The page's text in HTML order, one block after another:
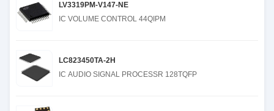
LV3319PM-V147-NE
IC VOLUME CONTROL 44QIPM
LC823450TA-2H
IC AUDIO SIGNAL PROCESSR 128TQFP